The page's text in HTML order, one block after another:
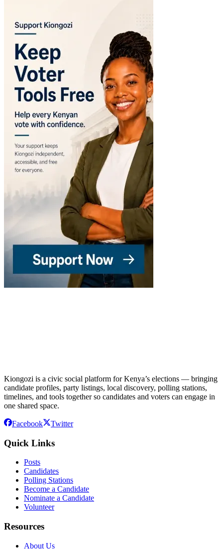
Kiongozi is a civic social platform for Kenya’s elections — bringing
candidate profiles, party listings, local discovery, polling stations,
timelines, and tools together so candidates and voters can engage in
one shared space.
Facebook Twitter
Quick Links
Posts
Candidates
Polling Stations
Become a Candidate
Nominate a Candidate
Volunteer
Resources
About Us